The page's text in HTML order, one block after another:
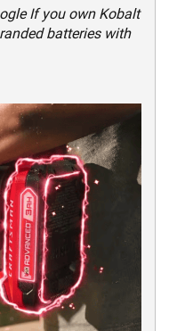
If you own Kobalt
batteries with